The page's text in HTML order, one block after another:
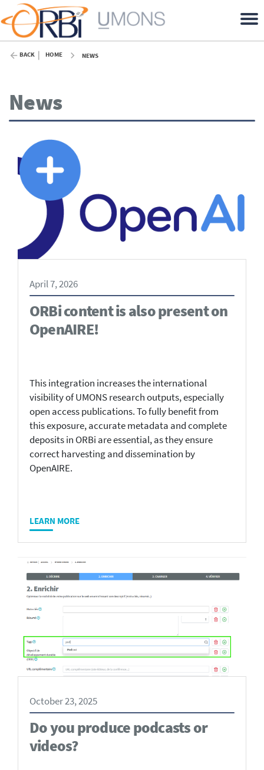
BACK HOME NEWS
News
April 7, 2026
ORBi content is also present on
OpenAIRE!
This integration increases the international
visibility of UMONS research outputs, especially
open access publications. To fully benefit from
this exposure, accurate metadata and complete
deposits in ORBi are essential, as they ensure
correct harvesting and dissemination by
OpenAIRE.
LEARN MORE
October 23, 2025
Do you produce podcasts or
videos?